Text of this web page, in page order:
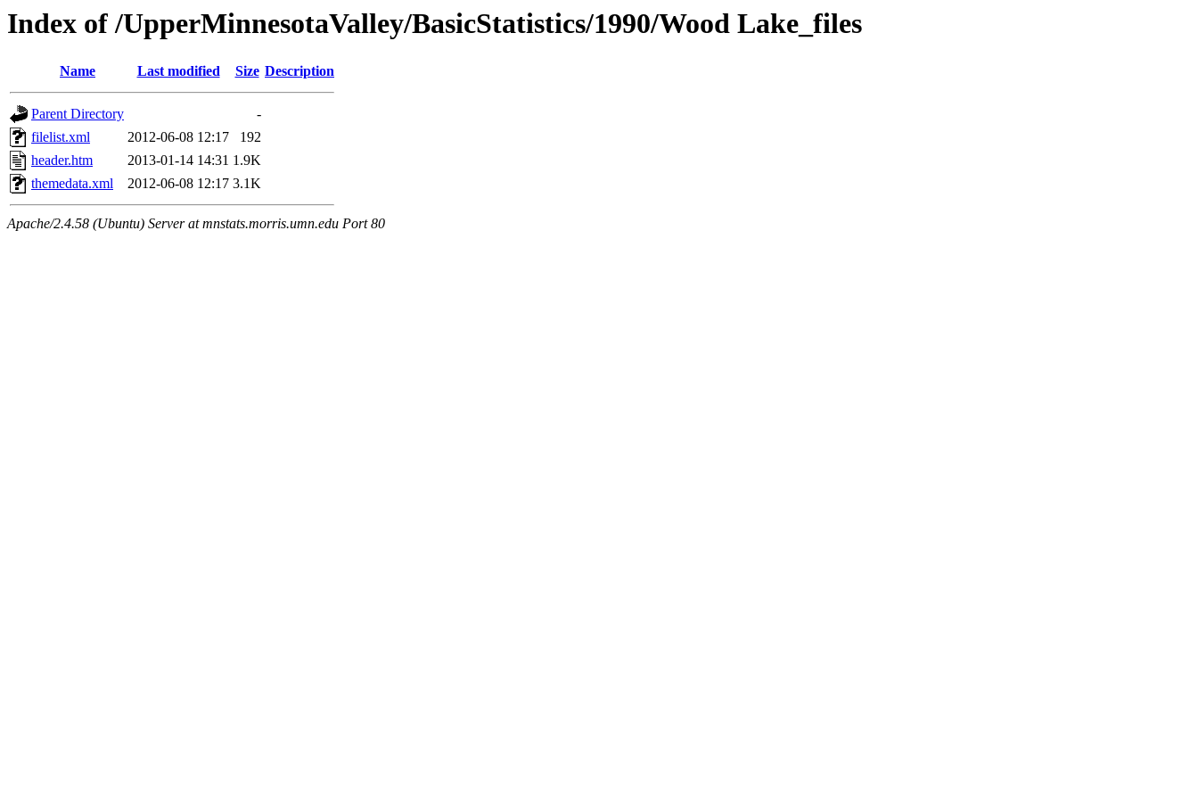
Index of /UpperMinnesotaValley/BasicStatistics/1990/Wood Lake_files
Name Last modified Size Description
Parent Directory
-
filelist.xml
2012-06-08 12:17
192
header.htm
2013-01-14 14:31 1.9K
themedata.xml
2012-06-08 12:17 3.1K
Apache/2.4.58 (Ubuntu) Server at mnstats.morris.umn.edu Port 80